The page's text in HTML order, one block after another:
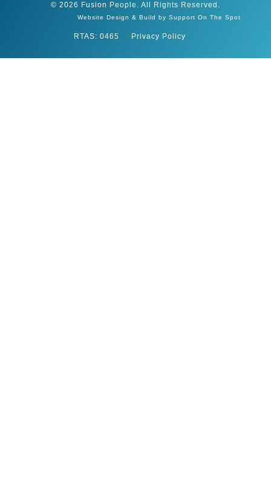
© 2026 Fusion People. All Rights Reserved.
Website Design & Build by Support On The Spot
RTAS: 0465 Privacy Policy